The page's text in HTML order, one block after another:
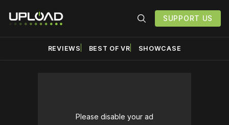
SUPPORT US
REVIEWS BEST OF VR SHOWCASE
Please disable your ad